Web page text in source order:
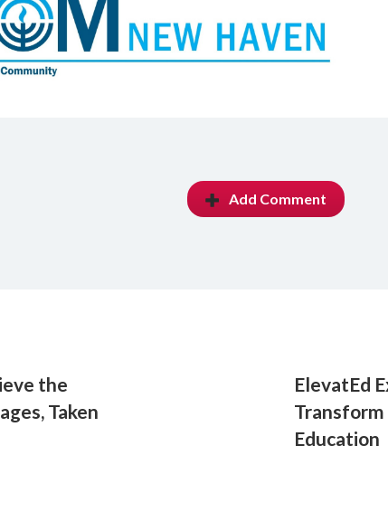
Add Comment
the
Taken
ElevatEd
Transform
Education